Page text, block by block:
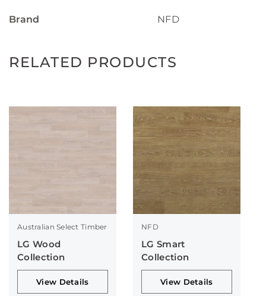
Brand NFD
RELATED PRODUCTS
Australian Select Timber
LG Wood
Collection
View Details
NFD
LG Smart
Collection
View Details